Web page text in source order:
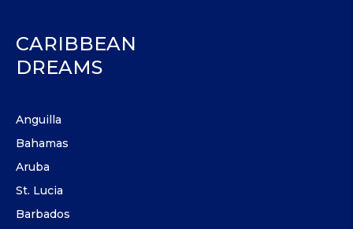
CARIBBEAN
DREAMS
Anguilla
Bahamas
Aruba
St. Lucia
Barbados